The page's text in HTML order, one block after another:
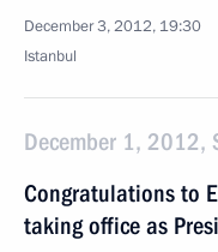
December 3, 2012, 19:30
Istanbul
December 1, 2012,
Congratulations to
taking office as